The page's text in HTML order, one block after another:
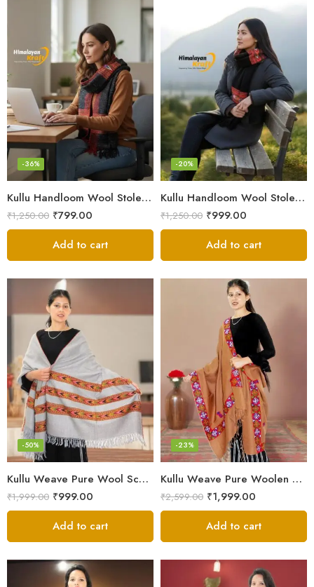
Kullu Handloom Wool Stole | Authentic Himachali Handwoven
-36%
₹1,250.00 ₹799.00
Add to cart
Kullu Handloom Wool Stole | Authentic Himachali Handwoven Stole from Kullu
-20%
₹1,250.00 ₹999.00
Add to cart
Kullu Weave Pure Wool Scarf – Exquisite Handloom
-50%
₹1,999.00 ₹999.00
Add to cart
Kullu Weave Pure Woolen Stole
-23%
₹2,599.00 ₹1,999.00
Add to cart